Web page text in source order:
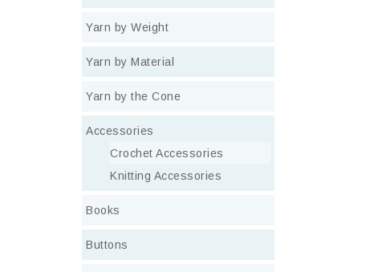
Yarn by Weight
Yarn by Material
Yarn by the Cone
Accessories
Crochet Accessories
Knitting Accessories
Books
Buttons